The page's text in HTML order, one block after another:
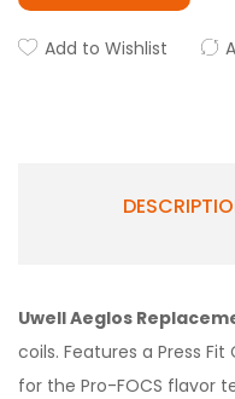
Add to Wishlist
Uwell Aeglos
coils. Features a Press
for the Pro-FOCS flavor